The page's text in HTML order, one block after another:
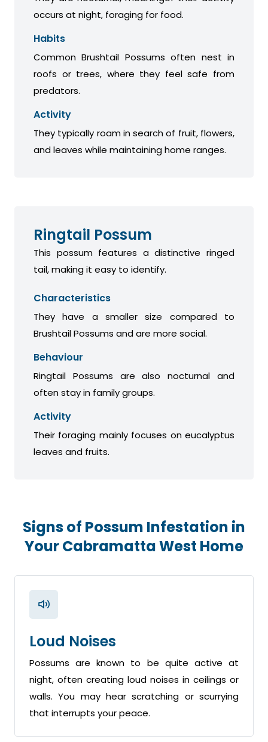
occurs at night, foraging for food.
Habits
Common Brushtail Possums often nest in
roofs or trees, where they feel safe from
predators.
Activity
They typically roam in search of fruit, flowers,
and leaves while maintaining home ranges.
Ringtail Possum
This possum features a distinctive ringed
tail, making it easy to identify.
Characteristics
They have a smaller size compared to
Brushtail Possums and are more social.
Behaviour
Ringtail Possums are also nocturnal and
often stay in family groups.
Activity
Their foraging mainly focuses on eucalyptus
leaves and fruits.
Signs of Possum Infestation in
Your Cabramatta West Home
Loud Noises
Possums are known to be quite active at
night, often creating loud noises in ceilings or
walls. You may hear scratching or scurrying
that interrupts your peace.